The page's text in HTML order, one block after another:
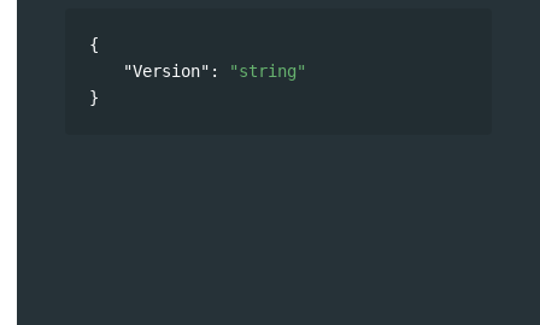
{
"Version" :
"string"
}